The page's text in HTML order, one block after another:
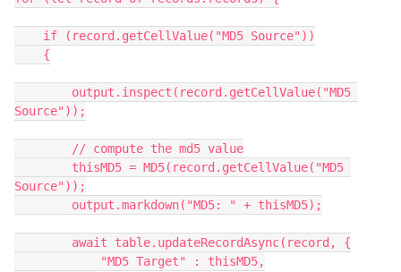
Source"));
Source"));